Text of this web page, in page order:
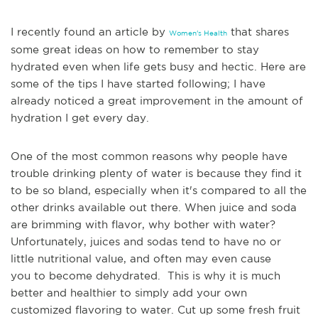
I recently found an article by Women's Health that shares
some great ideas on how to remember to stay
hydrated even when life gets busy and hectic. Here are
some of the tips I have started following; I have
already noticed a great improvement in the amount of
hydration I get every day.
One of the most common reasons why people have
trouble drinking plenty of water is because they find it
to be so bland, especially when it's compared to all the
other drinks available out there. When juice and soda
are brimming with flavor, why bother with water?
Unfortunately, juices and sodas tend to have no or
little nutritional value, and often may even cause
you to become dehydrated. This is why it is much
better and healthier to simply add your own
customized flavoring to water. Cut up some fresh fruit